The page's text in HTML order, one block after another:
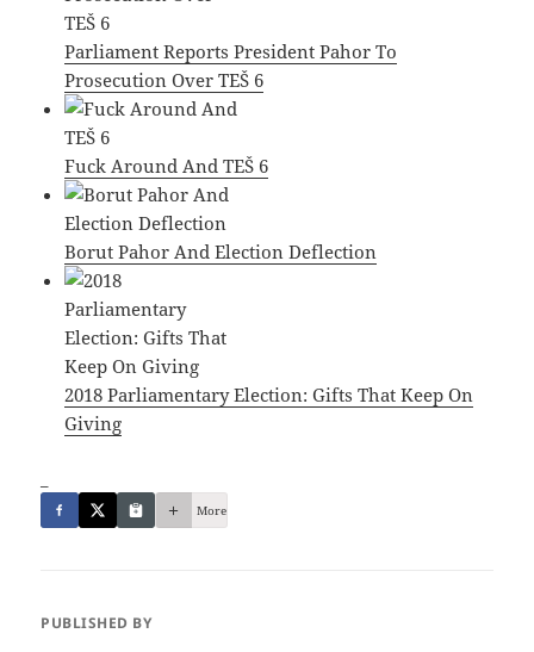
Parliament Reports President Pahor To
Prosecution Over TEŠ 6
Fuck Around And TEŠ 6
Borut Pahor And Election Deflection
2018 Parliamentary Election: Gifts That Keep On
Giving
More
PUBLISHED BY